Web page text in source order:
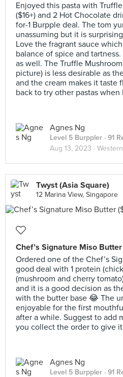
Enjoyed this pasta with
($16+) and 2 Hot Chocolate
for-1 Burpple deal. The tom
unassuming but it is
Love the fragrant sauce
balance of spice and
as well. The Truffle
picture) is less desirable as
and the cream makes it taste
back to try other pastas when
Agnes Ng
Level 5 Burppler · 91
Aug 13, 2023 · Western
Twyst (Asia Square)
12 Marina View, Singapore
Chef’s Signature Miso
Ordered one of the Chef’s
good deal with 1 protein
(mushroom and cherry
and it is a good decision as
with the butter base 😂 The
enjoyable for the first
after a while. Suggest to add
you collect the order to give
Agnes Ng
Level 5 Burppler · 91